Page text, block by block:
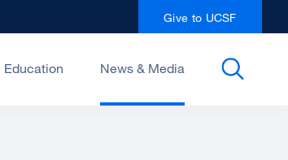
Give to UCSF
Education News & Media